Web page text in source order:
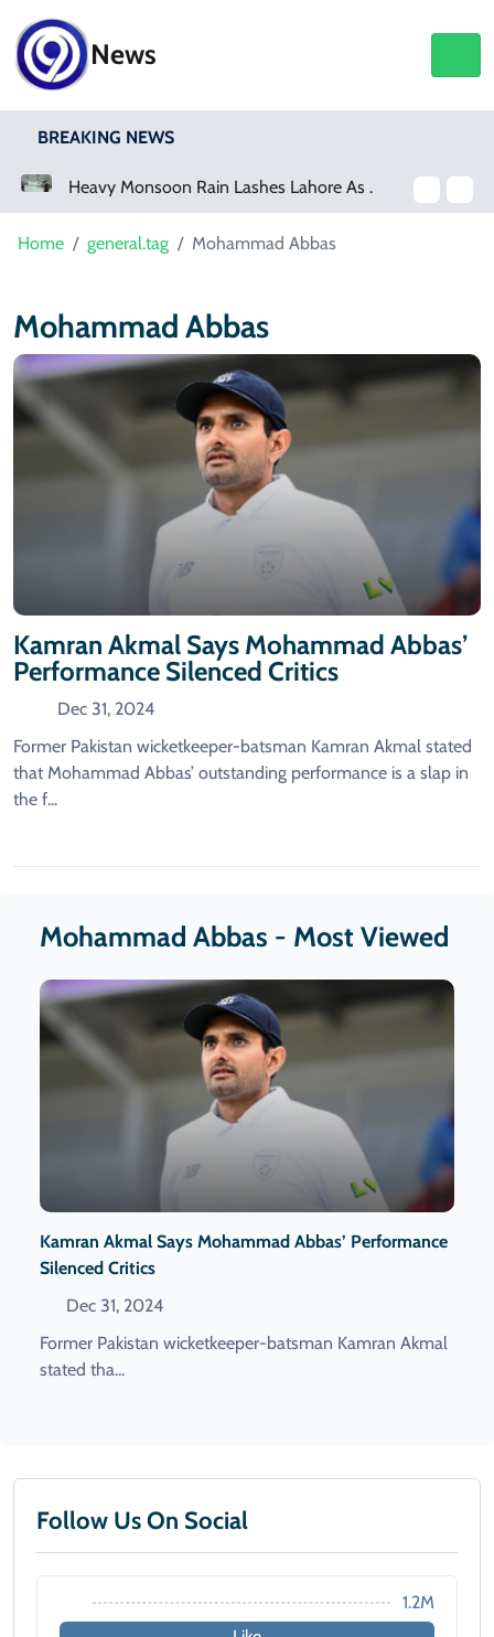
News
BREAKING NEWS
Heavy Monsoon Rain Lashes Lahore As Rainfall Crosses 100mm
Home general.tag Mohammad Abbas
Mohammad Abbas
Kamran Akmal Says Mohammad Abbas’
Performance Silenced Critics
Dec 31, 2024
Former Pakistan wicketkeeper-batsman Kamran Akmal stated
that Mohammad Abbas’ outstanding performance is a slap in
the f...
Mohammad Abbas - Most Viewed
Kamran Akmal Says Mohammad Abbas’ Performance
Silenced Critics
Dec 31, 2024
Former Pakistan wicketkeeper-batsman Kamran Akmal
stated tha...
Follow Us On Social
1.2M